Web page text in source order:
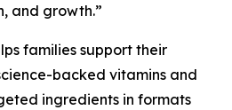
and growth.”
families support their
backed vitamins and
ingredients in formats